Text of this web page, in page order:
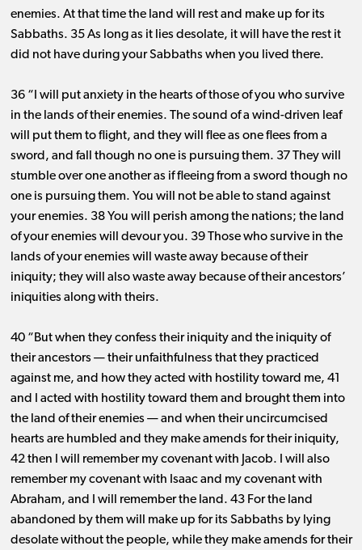
enemies. At that time the land will rest and make up for its
Sabbaths. 35 As long as it lies desolate, it will have the rest it
did not have during your Sabbaths when you lived there.
36 “I will put anxiety in the hearts of those of you who survive
in the lands of their enemies. The sound of a wind-driven leaf
will put them to flight, and they will flee as one flees from a
sword, and fall though no one is pursuing them. 37 They will
stumble over one another as if fleeing from a sword though no
one is pursuing them. You will not be able to stand against
your enemies. 38 You will perish among the nations; the land
of your enemies will devour you. 39 Those who survive in the
lands of your enemies will waste away because of their
iniquity; they will also waste away because of their ancestors’
iniquities along with theirs.
40 “But when they confess their iniquity and the iniquity of
their ancestors ​— ​their unfaithfulness that they practiced
against me, and how they acted with hostility toward me, 41
and I acted with hostility toward them and brought them into
the land of their enemies ​— ​and when their uncircumcised
hearts are humbled and they make amends for their iniquity,
42 then I will remember my covenant with Jacob. I will also
remember my covenant with Isaac and my covenant with
Abraham, and I will remember the land. 43 For the land
abandoned by them will make up for its Sabbaths by lying
desolate without the people, while they make amends for their